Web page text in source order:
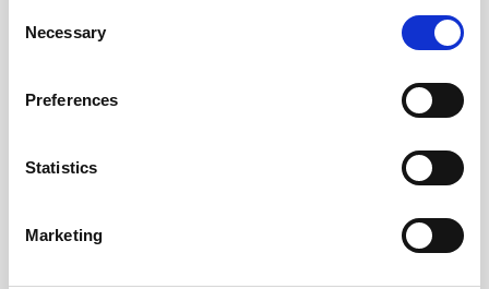
Selection
Necessary
Preferences
Statistics
Marketing
FIND OUT MORE FIND OUT MORE